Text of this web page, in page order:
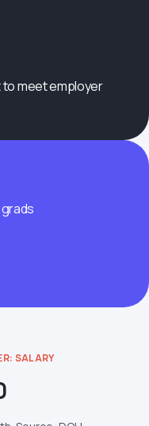
meet employer
SALARY